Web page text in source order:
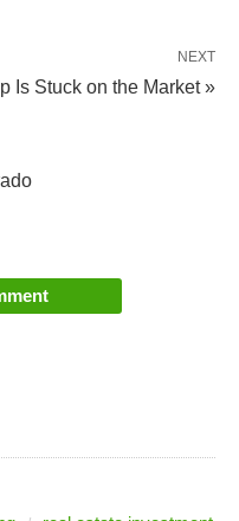
NEXT
Is Stuck on the Market »